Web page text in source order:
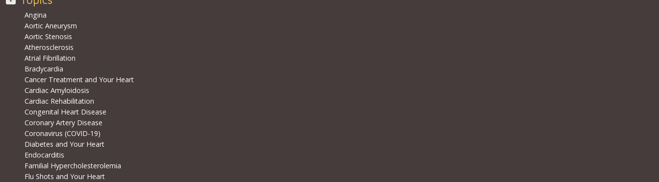
Angina
Aortic Aneurysm
Aortic Stenosis
Atherosclerosis
Atrial Fibrillation
Bradycardia
Cancer Treatment and Your Heart
Cardiac Amyloidosis
Cardiac Rehabilitation
Congenital Heart Disease
Coronary Artery Disease
Coronavirus (COVID-19)
Diabetes and Your Heart
Endocarditis
Familial Hypercholesterolemia
Flu Shots and Your Heart